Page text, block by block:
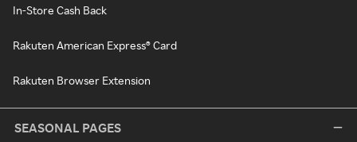
In-Store Cash Back
Rakuten American Express® Card
Rakuten Browser Extension
SEASONAL PAGES